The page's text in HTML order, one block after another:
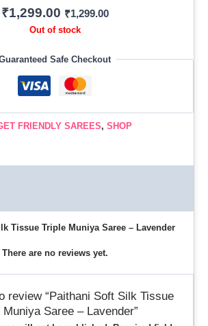
₹1,299.00 ₹1,299.00
Out of stock
Safe Checkout
FRIENDLY SAREES, SHOP
Tissue Triple Muniya Saree – Lavender
There are no reviews yet.
review “Paithani Soft Silk Tissue
Muniya Saree – Lavender”